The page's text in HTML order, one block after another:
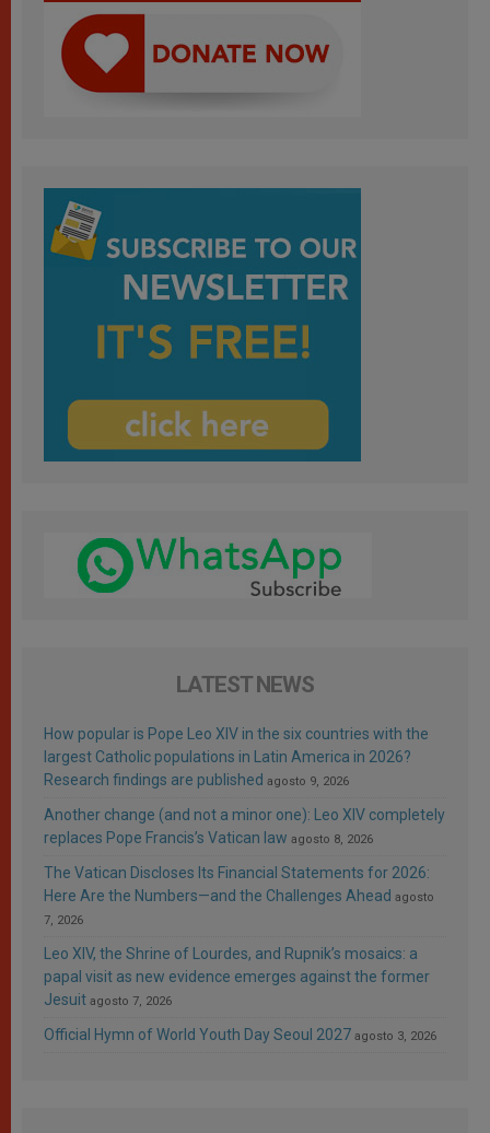
LATEST NEWS
How popular is Pope Leo XIV in the six countries with the
largest Catholic populations in Latin America in 2026?
Research findings are published agosto 9, 2026
Another change (and not a minor one): Leo XIV completely
replaces Pope Francis’s Vatican law agosto 8, 2026
The Vatican Discloses Its Financial Statements for 2026:
Here Are the Numbers—and the Challenges Ahead agosto
7, 2026
Leo XIV, the Shrine of Lourdes, and Rupnik’s mosaics: a
papal visit as new evidence emerges against the former
Jesuit agosto 7, 2026
Official Hymn of World Youth Day Seoul 2027 agosto 3, 2026